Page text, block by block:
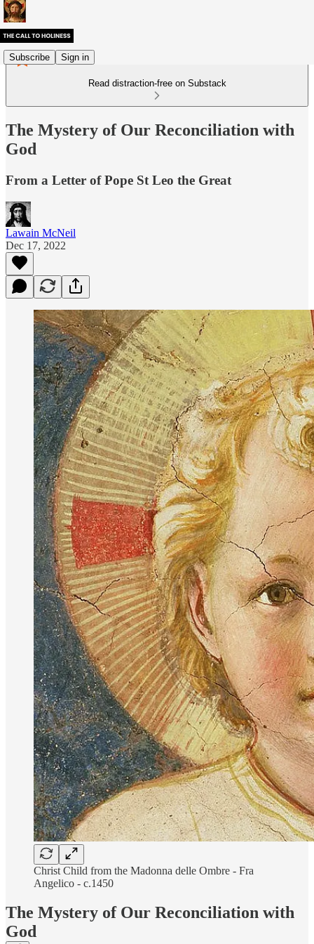
Subscribe Sign in
Read distraction-free on Substack
The Mystery of Our Reconciliation with
God
From a Letter of Pope St Leo the Great
Lawain McNeil
Dec 17, 2022
Christ Child from the Madonna delle Ombre - Fra
Angelico - c.1450
The Mystery of Our Reconciliation with
God